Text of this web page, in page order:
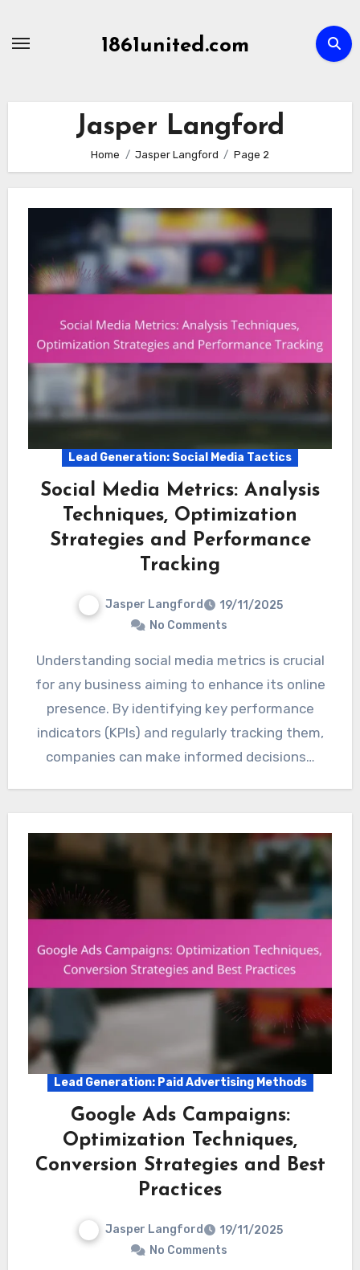
1861united.com
Jasper Langford
Home Jasper Langford Page 2
Lead Generation: Social Media Tactics
Social Media Metrics: Analysis
Techniques, Optimization
Strategies and Performance
Tracking
Jasper Langford
19/11/2025
No Comments
Understanding social media metrics is crucial
for any business aiming to enhance its online
presence. By identifying key performance
indicators (KPIs) and regularly tracking them,
companies can make informed decisions…
Lead Generation: Paid Advertising Methods
Google Ads Campaigns:
Optimization Techniques,
Conversion Strategies and Best
Practices
Jasper Langford
19/11/2025
No Comments